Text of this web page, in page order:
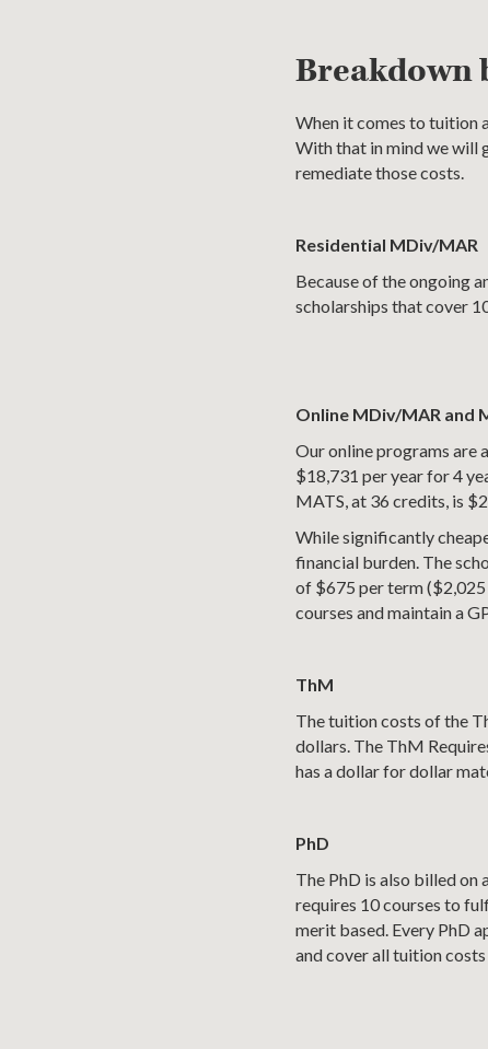
Breakdown
When it comes to tuition
With that in mind we will
remediate those costs.
Residential MDiv/MAR
Because of the ongoing
scholarships that cover
Online MDiv/MAR and
Our online programs are
$18,731 per year for 4
MATS, at 36 credits, is
While significantly
financial burden. The
of $675 per term
courses and maintain a
ThM
The tuition costs of the
dollars. The ThM
has a dollar for dollar
PhD
The PhD is also billed on
requires 10 courses to
merit based. Every PhD
and cover all tuition costs